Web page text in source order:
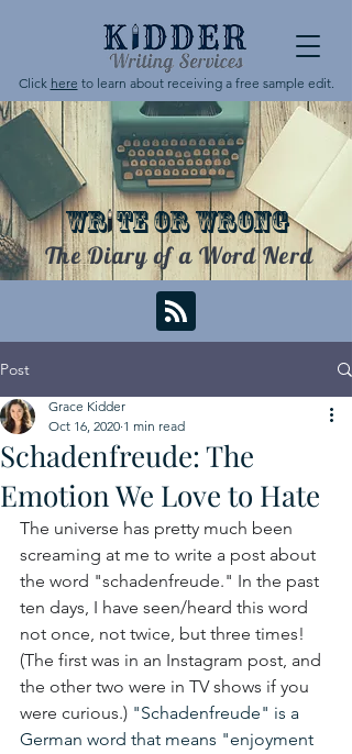
Click here to learn about receiving a free sample edit.
WRTE OR WRONG
The Diary of a Word Nerd
Post
Schadenfreude: The
Emotion We Love to Hate
Grace Kidder
Oct 16, 2020 1 min read
The universe has pretty much been
screaming at me to write a post about
the word "schadenfreude." In the past
ten days, I have seen/heard this word
not once, not twice, but three times!
(The first was in an Instagram post, and
the other two were in TV shows if you
were curious.) "Schadenfreude" is a
German word that means "enjoyment